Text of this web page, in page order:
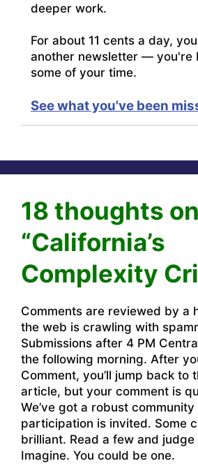
deeper work.
For about 11 cents a day,
another newsletter — you're
some of your time.
See what you've been
18 thoughts on
“California’s
Complexity
Comments are reviewed by a
the web is crawling with
Submissions after 4 PM
the following morning. After
Comment, you’ll jump back to
article, but your comment is
We’ve got a robust
participation is invited. Some
brilliant. Read a few and
Imagine. You could be one.